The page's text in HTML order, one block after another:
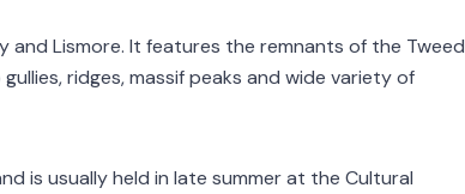
and Lismore. It features the remnants of the Tweed
ridges, massif peaks and wide variety of
is usually held in late summer at the Cultural